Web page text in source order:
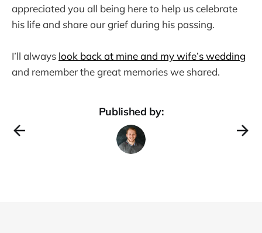
appreciated you all being here to help us celebrate
his life and share our grief during his passing.
I’ll always look back at mine and my wife’s wedding
and remember the great memories we shared.
Published by: